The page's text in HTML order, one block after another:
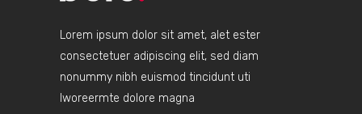
Lorem ipsum dolor sit amet, alet ester
consectetuer adipiscing elit, sed diam
nonummy nibh euismod tincidunt uti
lworeermte dolore magna